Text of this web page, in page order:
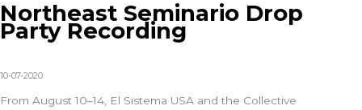
Northeast Seminario Drop
Party Recording
10-07-2020
From August 10–14, El Sistema USA and the Collective